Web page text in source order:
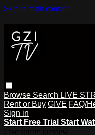
Skip to main content
Browse Search LIVE
Rent or Buy GIVE FAQ/
Sign in
Start Free Trial Start